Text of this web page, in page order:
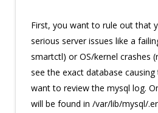
First, you want to rule out that
serious server issues like a
smartctl) or OS/kernel crashes
see the exact database
want to review the mysql log.
will be found in /var/lib/mysql/